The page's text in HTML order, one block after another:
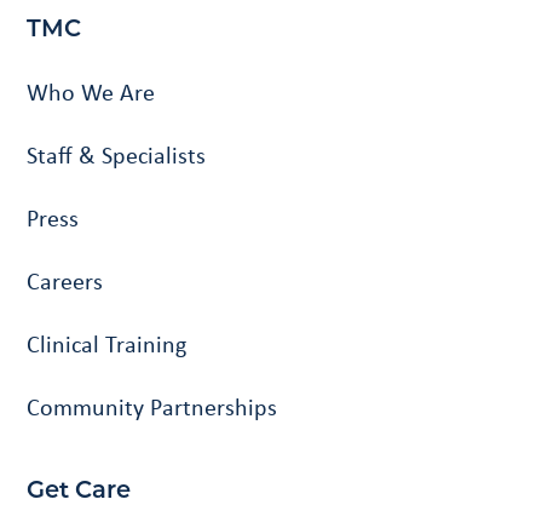
TMC
Who We Are
Staff & Specialists
Press
Careers
Clinical Training
Community Partnerships
Get Care